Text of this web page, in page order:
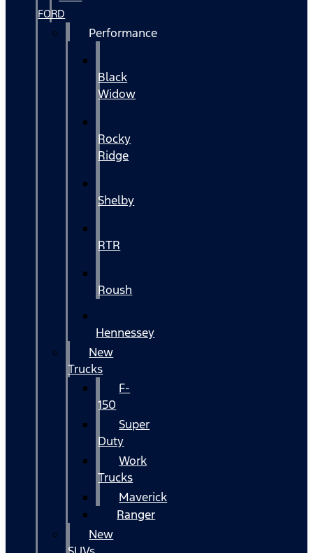
FORD
Performance
Black
Widow
Rocky
Ridge
Shelby
RTR
Roush
Hennessey
New
Trucks
F-
150
Super
Duty
Work
Trucks
Maverick
Ranger
New